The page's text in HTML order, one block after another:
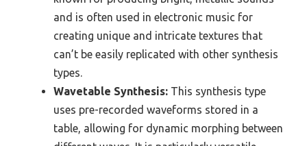
and is often used in electronic music for
creating unique and intricate textures that
can’t be easily replicated with other synthesis
types.
Wavetable Synthesis: This synthesis type
uses pre-recorded waveforms stored in a
table, allowing for dynamic morphing between